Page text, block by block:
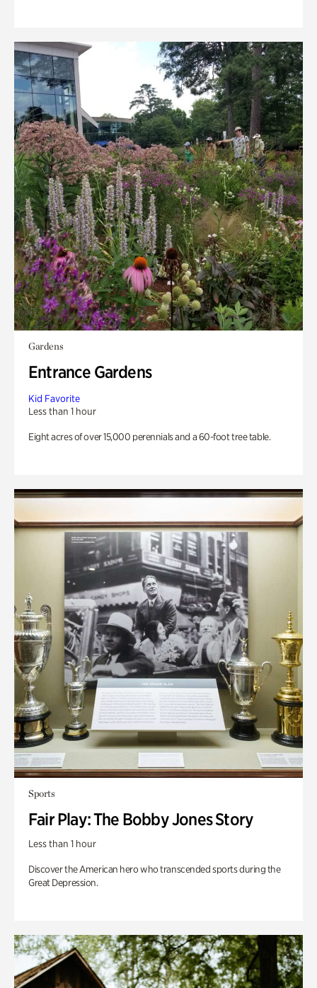
Gardens
Entrance Gardens
Kid Favorite
Less than 1 hour
Eight acres of over 15,000 perennials and a 60-foot tree table.
Sports
Fair Play: The Bobby Jones Story
Less than 1 hour
Discover the American hero who transcended sports during the
Great Depression.